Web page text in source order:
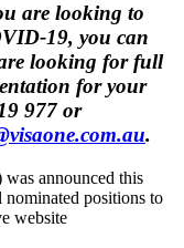
are looking to
19, you can
looking for full
for your
977 or
.
announced this
positions to
website